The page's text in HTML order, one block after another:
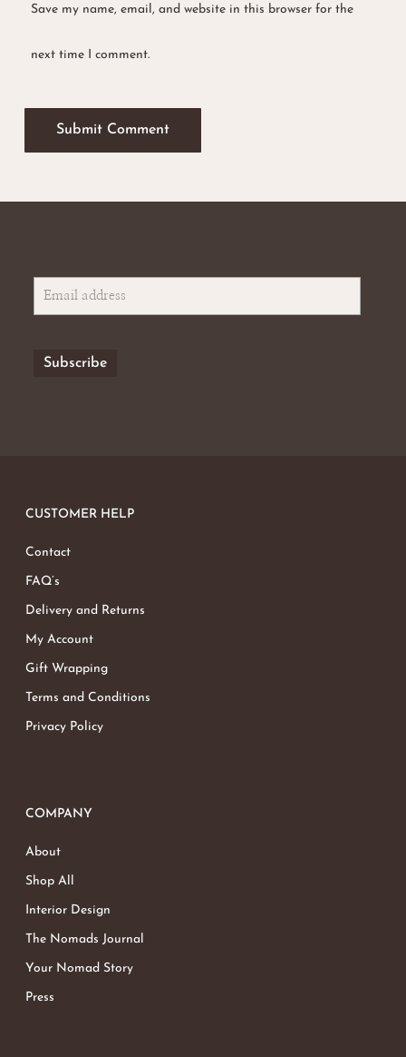
Save my name, email, and website in this browser for the
next time I comment.
CUSTOMER HELP
Contact
FAQ’s
Delivery and Returns
My Account
Gift Wrapping
Terms and Conditions
Privacy Policy
COMPANY
About
Shop All
Interior Design
The Nomads Journal
Your Nomad Story
Press